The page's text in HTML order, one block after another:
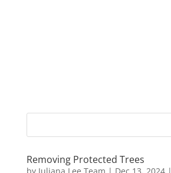
Removing Protected Trees